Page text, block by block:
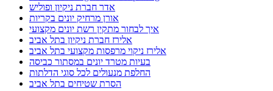
אדר חברת ניקיון ופוליש
אורן מרחיק יונים בקריות
איך לבחור מתקין רשת יונים מקצועי
אלירז חברת ניקיון בתל אביב
אלירז ניקוי מרפסות מקצועי בתל אביב
בעיות מטרד יונים במסתור כביסה
החלפת מנעולים לכל סוגי הדלתות
הסרת שטיחים בתל אביב